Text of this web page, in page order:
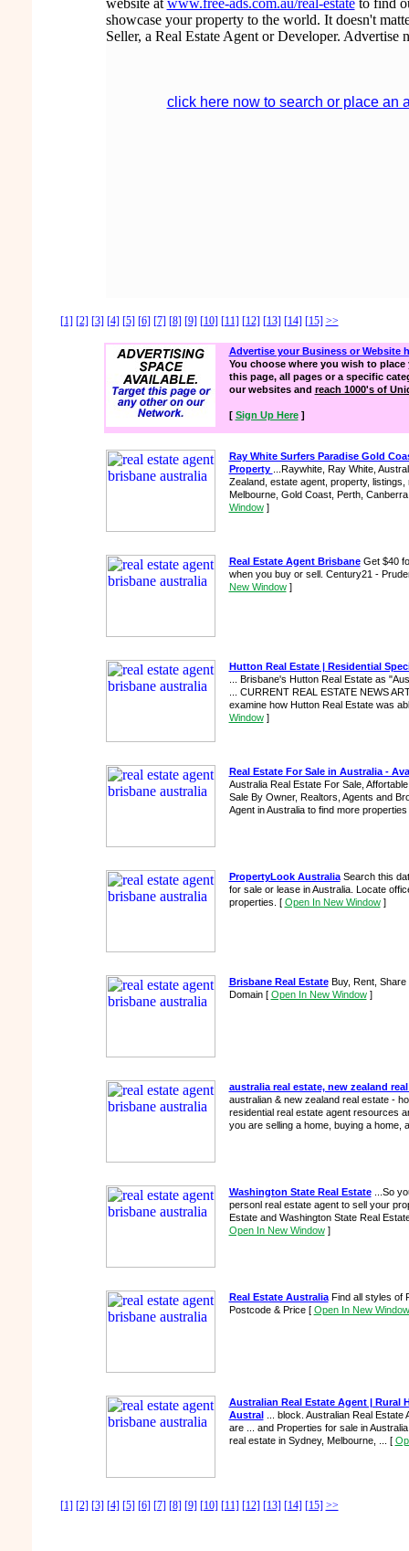
website at www.free-ads.com.au/real-estateto find
showcase your property to the world. It doesn't
Seller, a Real Estate Agent or Developer. Advertise
click here now to search or place an
[1] [2] [3] [4] [5] [6] [7] [8] [9] [10] [11] [12] [13] [14] [15] >>
Advertise your Business or Website
You choose where you wish to place
this page, all pages or a specific
our websites and reach 1000's of
[ Sign Up Here]
Ray White Surfers Paradise Gold
Property
...Raywhite, Ray White,
Zealand, estate agent, property,
Melbourne, Gold Coast, Perth,
Window]
Real Estate Agent BrisbaneGet $40
when you buy or sell. Century21 -
New Window]
Hutton Real Estate | Residential
... Brisbane's Hutton Real Estate as
... CURRENT REAL ESTATE NEWS
examine how Hutton Real Estate was
Window]
Real Estate For Sale in Australia -
Australia Real Estate For Sale,
Sale By Owner, Realtors, Agents and
Agent in Australia to find more
PropertyLook AustraliaSearch this
for sale or lease in Australia. Locate
properties. [ Open In New Window]
Brisbane Real EstateBuy, Rent, Share
Domain [ Open In New Window]
australia real estate, new zealand
australian & new zealand real estate -
residential real estate agent resources
you are selling a home, buying a home,
Washington State Real Estate...So
personl real estate agent to sell your
Estate and Washington State Real
Open In New Window]
Real Estate AustraliaFind all styles of
Postcode & Price [ Open In New Window
Australian Real Estate Agent | Rural
Austral... block. Australian Real Estate
are ... and Properties for sale in
real estate in Sydney, Melbourne, ... [
[1] [2] [3] [4] [5] [6] [7] [8] [9] [10] [11] [12] [13] [14] [15] >>